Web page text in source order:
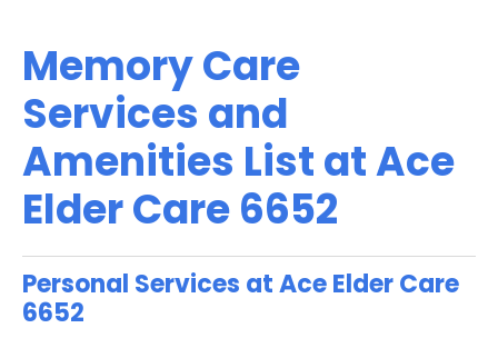
Memory Care
Services and
Amenities List at Ace
Elder Care 6652
Personal Services at Ace Elder Care
6652